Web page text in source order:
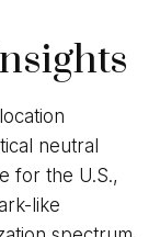
neutral
for the U.S.,
like